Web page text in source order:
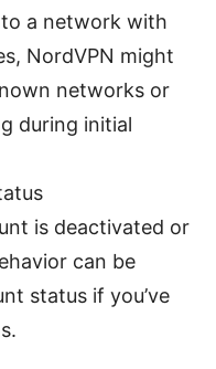
a network with
NordVPN might
networks or
during initial
is deactivated or
can be
status if you’ve